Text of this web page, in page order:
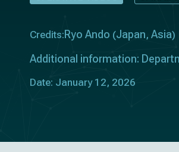
Credits: Ryo Ando (Japan, Asia)
Additional information:
Date: January 12, 2026